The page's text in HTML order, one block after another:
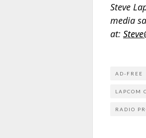
Steve
media
at:
AD-FREE
LAPCOM
RADIO